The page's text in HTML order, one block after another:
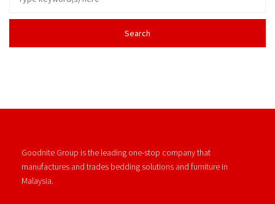
Goodnite Group is the leading one-stop company that
manufactures and trades bedding solutions and furniture in
Malaysia.